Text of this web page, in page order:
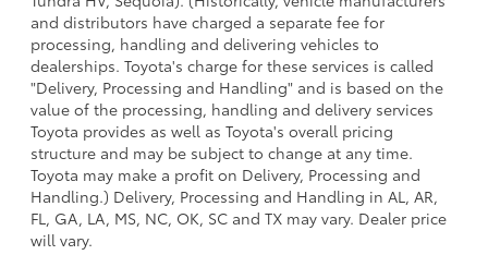
and distributors have charged a separate fee for
processing, handling and delivering vehicles to
dealerships. Toyota's charge for these services is called
"Delivery, Processing and Handling" and is based on the
value of the processing, handling and delivery services
Toyota provides as well as Toyota's overall pricing
structure and may be subject to change at any time.
Toyota may make a profit on Delivery, Processing and
Handling.) Delivery, Processing and Handling in AL, AR,
FL, GA, LA, MS, NC, OK, SC and TX may vary. Dealer price
will vary.